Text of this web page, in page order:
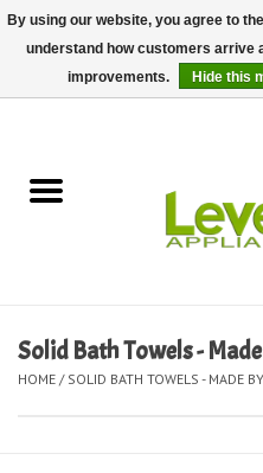
Delivery and Repair Services
Kid Essentials
Solid Bath Towels -
HOME / SOLID BATH TOWELS - MADE
By using our website, you agree to
understand how customers arrive
improvements.
Hide this